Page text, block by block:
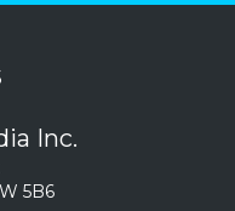
Inc.
5B6